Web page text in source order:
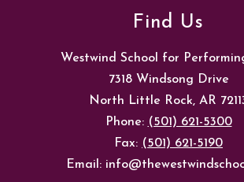
Find Us
Westwind School for
7318 Windsong Drive
North Little Rock, AR
Phone: (501) 621-5300
Fax: (501) 621-5190
Email: